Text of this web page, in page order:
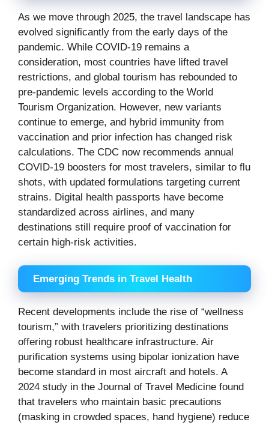
As we move through 2025, the travel landscape has
evolved significantly from the early days of the
pandemic. While COVID-19 remains a
consideration, most countries have lifted travel
restrictions, and global tourism has rebounded to
pre-pandemic levels according to the World
Tourism Organization. However, new variants
continue to emerge, and hybrid immunity from
vaccination and prior infection has changed risk
calculations. The CDC now recommends annual
COVID-19 boosters for most travelers, similar to flu
shots, with updated formulations targeting current
strains. Digital health passports have become
standardized across airlines, and many
destinations still require proof of vaccination for
certain high-risk activities.
Emerging Trends in Travel Health
Recent developments include the rise of “wellness
tourism,” with travelers prioritizing destinations
offering robust healthcare infrastructure. Air
purification systems using bipolar ionization have
become standard in most aircraft and hotels. A
2024 study in the Journal of Travel Medicine found
that travelers who maintain basic precautions
(masking in crowded spaces, hand hygiene) reduce